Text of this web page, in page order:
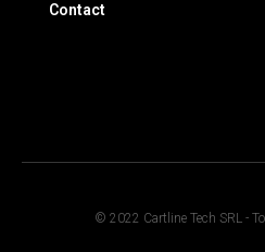
Contact
© 2022 Cartline Tech SRL -